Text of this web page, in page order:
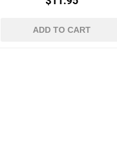
ADD TO CART